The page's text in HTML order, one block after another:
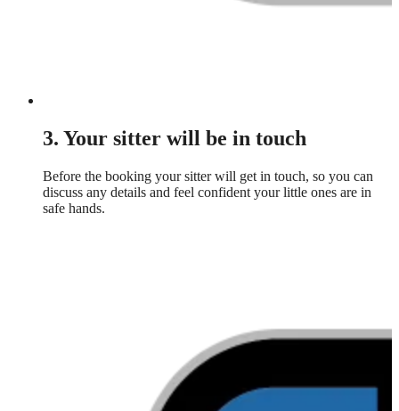
3. Your sitter will be in touch
Before the booking your sitter will get in touch, so you can
discuss any details and feel confident your little ones are in
safe hands.